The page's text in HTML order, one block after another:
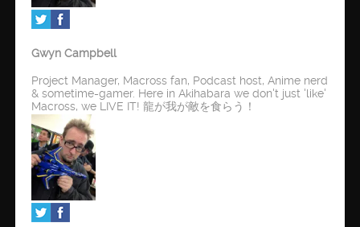
Gwyn Campbell
Project Manager, Macross fan, Podcast host, Anime nerd
& sometime-gamer. Here in Akihabara we don't just 'like'
Macross, we LIVE IT! 龍が我が敵を食らう！